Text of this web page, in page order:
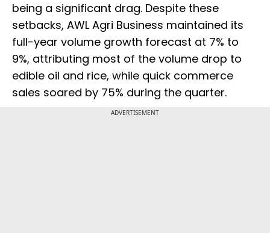
being a significant drag. Despite these
setbacks, AWL Agri Business maintained its
full-year volume growth forecast at 7% to
9%, attributing most of the volume drop to
edible oil and rice, while quick commerce
sales soared by 75% during the quarter.
ADVERTISEMENT